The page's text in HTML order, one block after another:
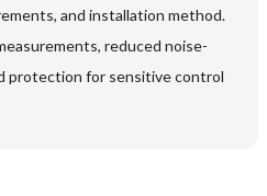
and installation method.
reduced noise-
protection for sensitive control